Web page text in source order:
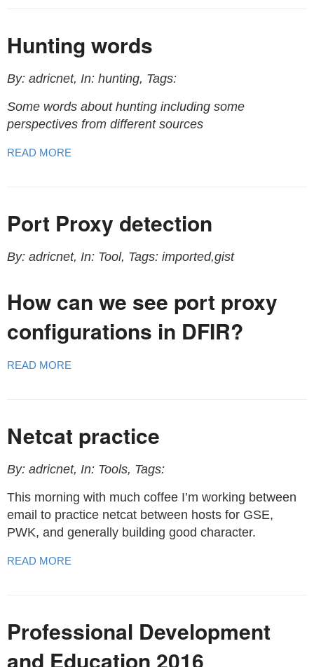
Hunting words
By: adricnet, In: hunting, Tags:
Some words about hunting including some
perspectives from different sources
READ MORE
Port Proxy detection
By: adricnet, In: Tool, Tags: imported,gist
How can we see port proxy
configurations in DFIR?
READ MORE
Netcat practice
By: adricnet, In: Tools, Tags:
This morning with much coffee I’m working between
email to practice netcat between hosts for GSE,
PWK, and generally building good character.
READ MORE
Professional Development
and Education 2016